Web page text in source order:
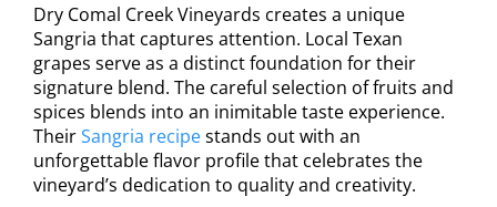
Dry Comal Creek Vineyards creates a unique
Sangria that captures attention. Local Texan
grapes serve as a distinct foundation for their
signature blend. The careful selection of fruits and
spices blends into an inimitable taste experience.
TheirSangria recipestands out with an
unforgettable flavor profile that celebrates the
vineyard’s dedication to quality and creativity.